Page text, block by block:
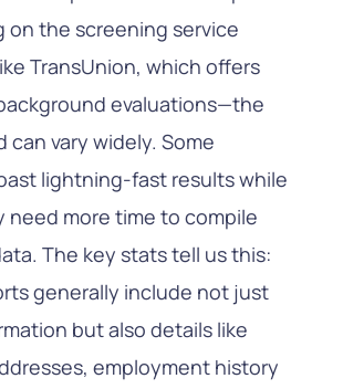
on the screening service
TransUnion, which offers
evaluations—the
can vary widely. Some
lightning-fast results while
need more time to compile
The key stats tell us this:
generally include not just
but also details like
employment history